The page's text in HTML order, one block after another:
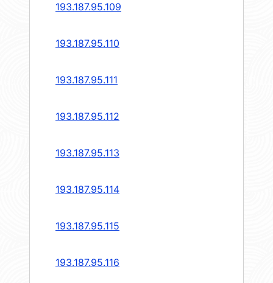
193.187.95.109
193.187.95.110
193.187.95.111
193.187.95.112
193.187.95.113
193.187.95.114
193.187.95.115
193.187.95.116